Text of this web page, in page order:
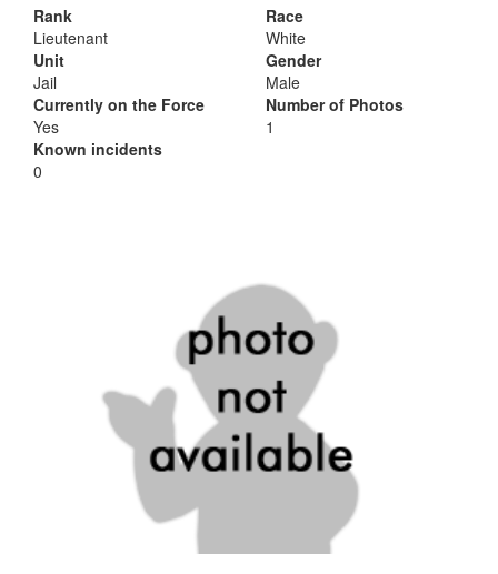
Rank
Lieutenant
Unit
Jail
Currently on the Force
Yes
Known incidents
0
Race
White
Gender
Male
Number of Photos
1